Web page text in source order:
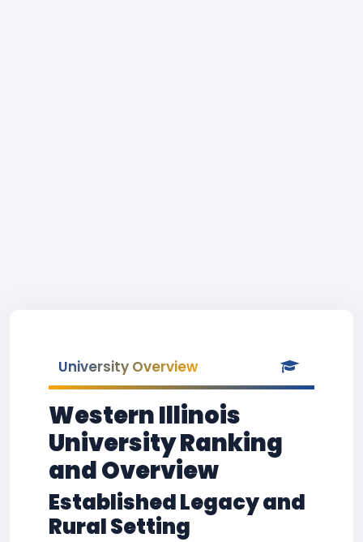
University Overview
Western Illinois
University Ranking
and Overview
Established Legacy and
Rural Setting